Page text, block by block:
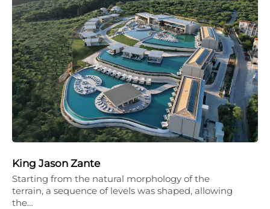
King Jason Zante
Starting from the natural morphology of the
terrain, a sequence of levels was shaped, allowing
the…